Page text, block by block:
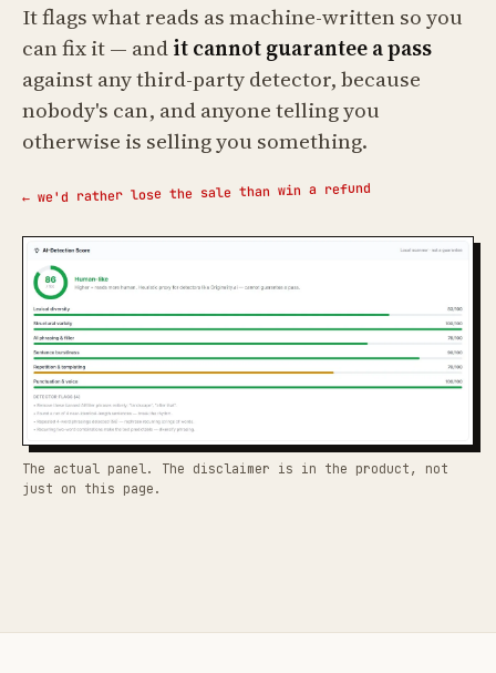
It flags what reads as machine-written so you
can fix it — andit cannot guarantee a pass
against any third-party detector, because
nobody's can, and anyone telling you
otherwise is selling you something.
← we'd rather lose the sale than win a refund
The actual panel. The disclaimer is in the product, not
just on this page.